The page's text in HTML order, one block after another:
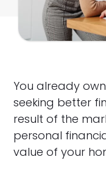
You already
seeking better
result of the
personal
value of your